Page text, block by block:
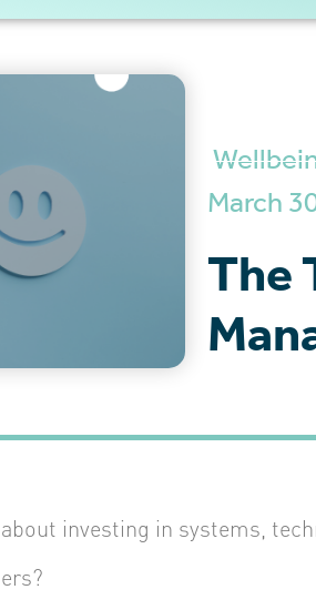
March
The
investing in systems,